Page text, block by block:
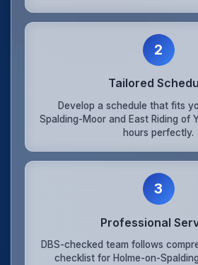
2
Tailored
Develop a schedule that fits
Spalding-Moor and East Riding of
hours perfectly.
3
Professional
DBS-checked team follows
checklist for Holme-on-